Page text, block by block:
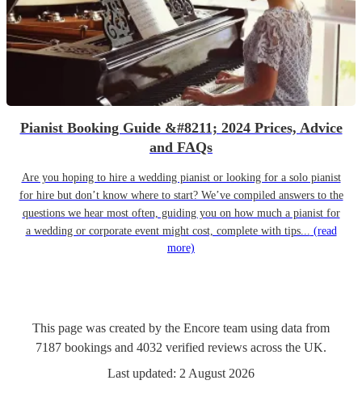
Pianist Booking Guide &#8211; 2024 Prices, Advice
and FAQs
Are you hoping to hire a wedding pianist or looking for a solo pianist
for hire but don’t know where to start? We’ve compiled answers to the
questions we hear most often, guiding you on how much a pianist for
a wedding or corporate event might cost, complete with tips... (read
more)
This page was created by the Encore team using data from
7187 bookings and 4032 verified reviews across the UK.
Last updated: 2 August 2026